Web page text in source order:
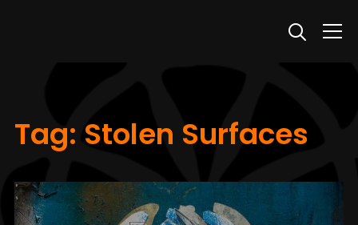
Info
Tag: Stolen Surfaces